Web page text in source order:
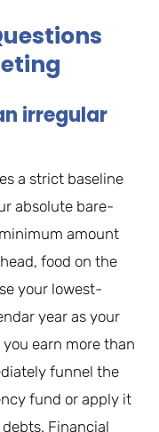
irregular
a strict baseline
absolute bare-
amount
food on the
your lowest-
year as your
earn more than
funnel the
fund or apply it
Financial